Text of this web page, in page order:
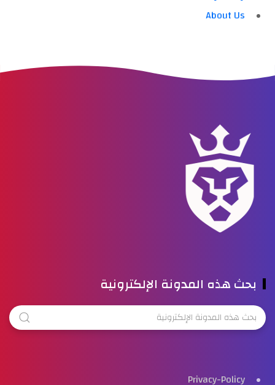
About Us
بحث هذه المدونة الإلكترونية
Privacy-Policy